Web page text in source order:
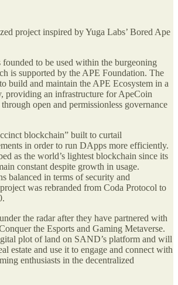
project inspired by Yuga Labs’ Bored Ape
to be used within the burgeoning
is supported by the APE Foundation. The
build and maintain the APE Ecosystem in a
providing an infrastructure for ApeCoin
open and permissionless governance
blockchain” built to curtail
in order to run DApps more efficiently.
as the world’s lightest blockchain since its
constant despite growth in usage.
balanced in terms of security and
was rebranded from Coda Protocol to
the radar after they have partnered with
the Esports and Gaming Metaverse.
plot of land on SAND’s platform and will
estate and use it to engage and connect with
enthusiasts in the decentralized